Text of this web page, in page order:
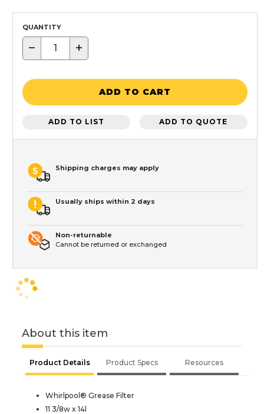
QUANTITY
− +
ADD TO CART
ADD TO LIST ADD TO QUOTE
Shipping charges may apply
Usually ships within 2 days
Non-returnable
Cannot be returned or exchanged
About this item
Product Details Product Specs Resources
Whirlpool® Grease Filter
11 3/8w x 14l